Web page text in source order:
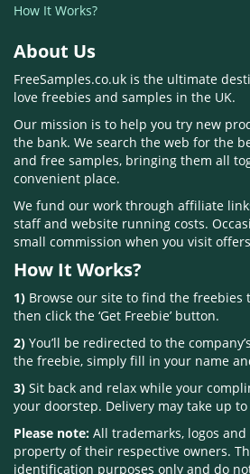
How It Works?
About Us
FreeSamples.co.uk is the ultimate
love freebies and samples in the UK.
Our mission is to help you try new
the bank. We search the web for the
and free samples, bringing them all
convenient place.
We fund our work through affiliate
staff and website running costs.
small commission when you visit
How It Works?
1) Browse our site to find the freebies
then click the ‘Get Freebie’ button.
2) You’ll be redirected to the
the freebie, simply fill in your name
3) Sit back and relax while your
your doorstep. Delivery may take up to
Please note: All trademarks, logos
property of their respective owners.
identification purposes only and do